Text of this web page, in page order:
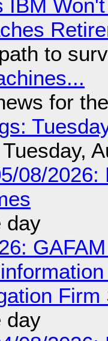
IBM
to
for
08/
day
day